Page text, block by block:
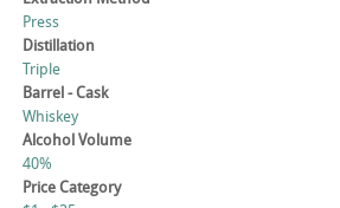
Press
Distillation
Triple
Barrel - Cask
Whiskey
Alcohol Volume
40%
Price Category